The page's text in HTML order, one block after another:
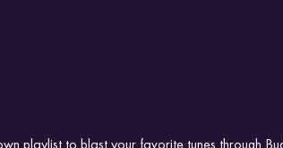
playlist to blast your favorite tunes through